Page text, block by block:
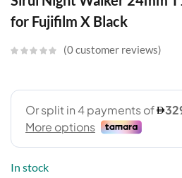
for Fujifilm X Black
0customer reviews
In stock